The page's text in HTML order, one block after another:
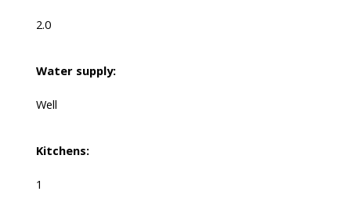
2.0
Water supply:
Well
Kitchens:
1